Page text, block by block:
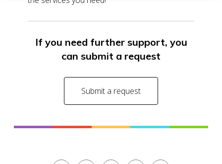
If you need further support, you
can submit a request
Submit a request